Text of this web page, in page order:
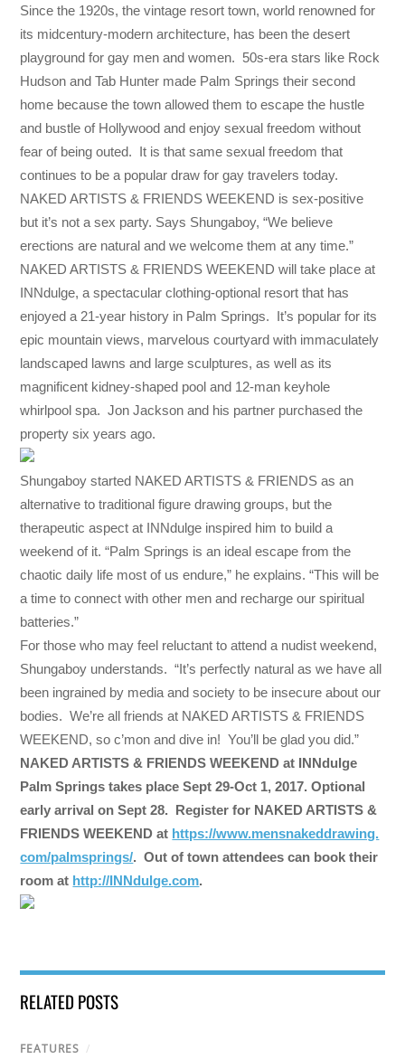
Since the 1920s, the vintage resort town, world renowned for
its midcentury-modern architecture, has been the desert
playground for gay men and women. 50s-era stars like Rock
Hudson and Tab Hunter made Palm Springs their second
home because the town allowed them to escape the hustle
and bustle of Hollywood and enjoy sexual freedom without
fear of being outed. It is that same sexual freedom that
continues to be a popular draw for gay travelers today.
NAKED ARTISTS & FRIENDS WEEKEND is sex-positive
but it’s not a sex party. Says Shungaboy, “We believe
erections are natural and we welcome them at any time.”
NAKED ARTISTS & FRIENDS WEEKEND will take place at
INNdulge, a spectacular clothing-optional resort that has
enjoyed a 21-year history in Palm Springs. It’s popular for its
epic mountain views, marvelous courtyard with immaculately
landscaped lawns and large sculptures, as well as its
magnificent kidney-shaped pool and 12-man keyhole
whirlpool spa. Jon Jackson and his partner purchased the
property six years ago.
Shungaboy started NAKED ARTISTS & FRIENDS as an
alternative to traditional figure drawing groups, but the
therapeutic aspect at INNdulge inspired him to build a
weekend of it. “Palm Springs is an ideal escape from the
chaotic daily life most of us endure,” he explains. “This will be
a time to connect with other men and recharge our spiritual
batteries.”
For those who may feel reluctant to attend a nudist weekend,
Shungaboy understands. “It’s perfectly natural as we have all
been ingrained by media and society to be insecure about our
bodies. We’re all friends at NAKED ARTISTS & FRIENDS
WEEKEND, so c’mon and dive in! You’ll be glad you did.”
NAKED ARTISTS & FRIENDS WEEKEND at INNdulge
Palm Springs takes placeSept 29-Oct 1, 2017. Optional
early arrival onSept 28. Register for NAKED ARTISTS &
FRIENDS WEEKEND at https://www.mensnakeddrawing.
com/palmsprings/. Out of town attendees can book their
room at http://INNdulge.com.
RELATED POSTS
FEATURES /